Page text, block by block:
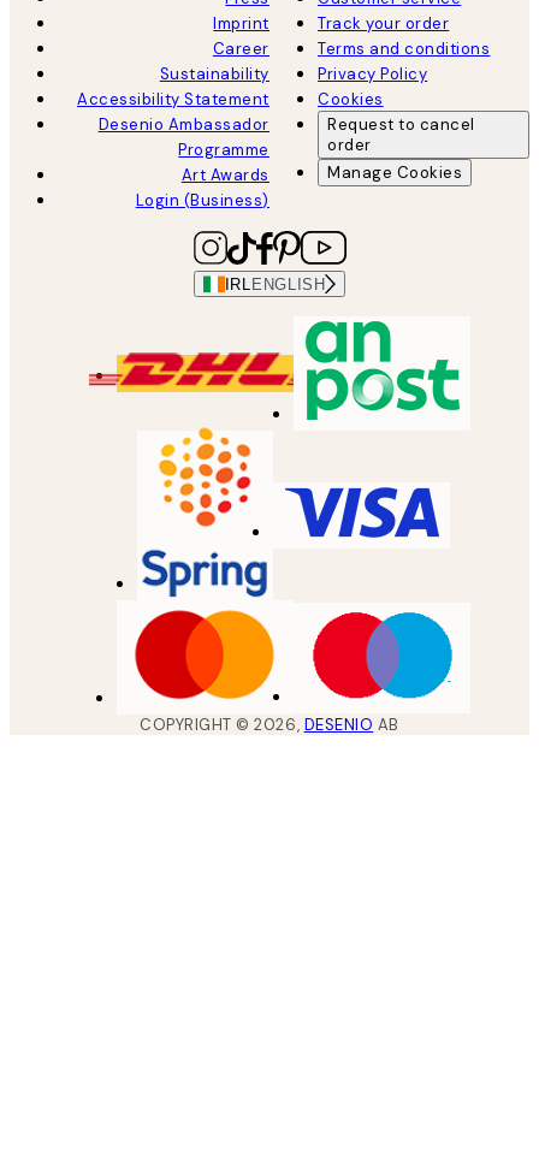
Imprint
Career
Sustainability
Accessibility Statement
Desenio Ambassador
Programme
Art Awards
Login (Business)
Track your order
Terms and conditions
Privacy Policy
Cookies
Request to cancel
order
Manage Cookies
IRL ENGLISH
COPYRIGHT ©2026, DESENIO AB